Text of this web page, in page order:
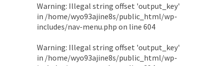
Warning: Illegal string offset 'output_key'
in /home/wyo93ajine8s/public_html/wp-
includes/nav-menu.php on line 604
Warning: Illegal string offset 'output_key'
in /home/wyo93ajine8s/public_html/wp-